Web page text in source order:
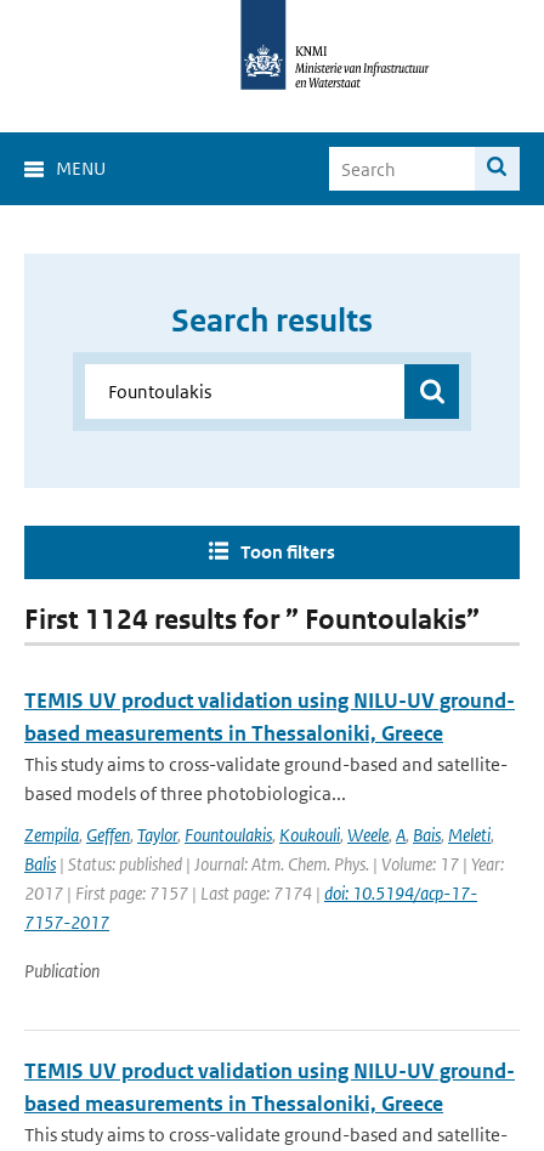
MENU
Search results
Toon filters
First 1124 results for ” Fountoulakis”
TEMIS UV product validation using NILU-UV ground-
based measurements in Thessaloniki, Greece
This study aims to cross-validate ground-based and satellite-
based models of three photobiologica...
Zempila, Geffen, Taylor, Fountoulakis, Koukouli, Weele, A, Bais, Meleti,
Balis | Status: published | Journal: Atm. Chem. Phys. | Volume: 17 | Year:
2017 | First page: 7157 | Last page: 7174 | doi: 10.5194/acp-17-
7157-2017
Publication
TEMIS UV product validation using NILU-UV ground-
based measurements in Thessaloniki, Greece
This study aims to cross-validate ground-based and satellite-